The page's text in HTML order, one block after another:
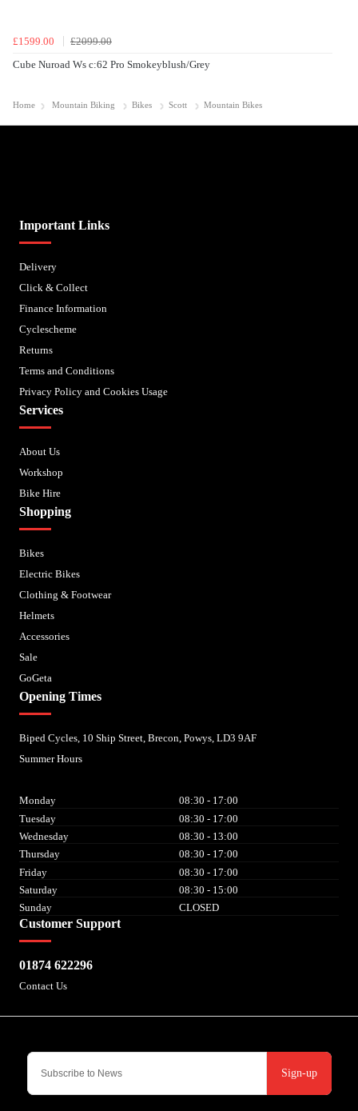
£1599.00
£2099.00
Cube Nuroad Ws c:62 Pro Smokeyblush/Grey
Home Mountain Biking Bikes Scott Mountain Bikes
Sign-up
Important Links
Delivery
Click & Collect
Finance Information
Cyclescheme
Returns
Terms and Conditions
Privacy Policy and Cookies Usage
Services
About Us
Workshop
Bike Hire
Shopping
Bikes
Electric Bikes
Clothing & Footwear
Helmets
Accessories
Sale
GoGeta
Customer Support
01874 622296
Contact Us
Opening Times
Biped Cycles, 10 Ship Street, Brecon, Powys, LD3 9AF
Summer Hours
Monday
08:30 - 17:00
Tuesday
08:30 - 17:00
Wednesday
08:30 - 13:00
Thursday
08:30 - 17:00
Friday
08:30 - 17:00
Saturday
08:30 - 15:00
Sunday
CLOSED